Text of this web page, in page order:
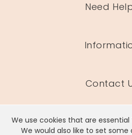
We use cookies that are
We would also like to set
Need
Contact